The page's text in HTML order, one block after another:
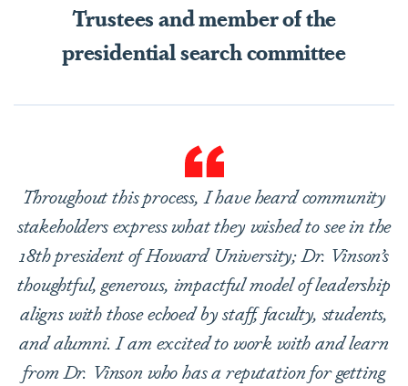
Trustees and member of the
presidential search committee
Throughout this process, I have heard community
stakeholders express what they wished to see in the
18th president of Howard University; Dr. Vinson’s
thoughtful, generous, impactful model of leadership
aligns with those echoed by staff, faculty, students,
and alumni. I am excited to work with and learn
from Dr. Vinson who has a reputation for getting